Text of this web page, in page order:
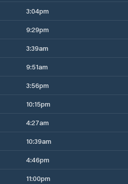
3:04pm
9:29pm
3:39am
9:51am
3:56pm
10:15pm
4:27am
10:39am
4:46pm
11:00pm